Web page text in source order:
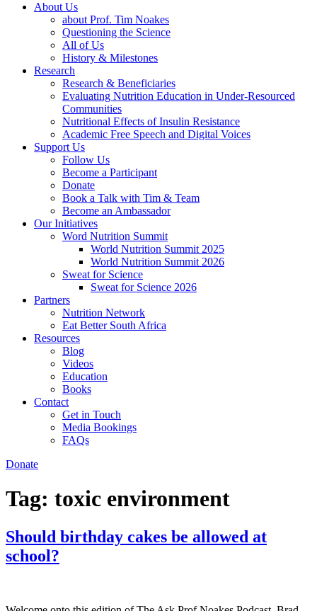
About Us
about Prof. Tim Noakes
Questioning the Science
All of Us
History & Milestones
Research
Research & Beneficiaries
Evaluating Nutrition Education in Under-Resourced
Communities
Nutritional Effects of Insulin Resistance
Academic Free Speech and Digital Voices
Support Us
Follow Us
Become a Participant
Donate
Book a Talk with Tim & Team
Become an Ambassador
Our Initiatives
Word Nutrition Summit
World Nutrition Summit 2025
World Nutrition Summit 2026
Sweat for Science
Sweat for Science 2026
Partners
Nutrition Network
Eat Better South Africa
Resources
Blog
Videos
Education
Books
Contact
Get in Touch
Media Bookings
FAQs
Donate
Tag: toxic environment
Should birthday cakes be allowed at
school?